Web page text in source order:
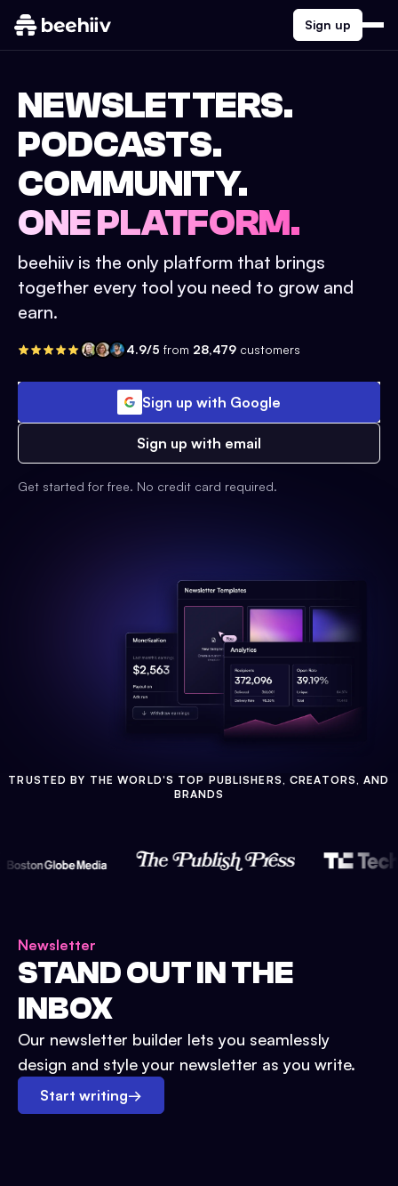
Sign up
NEWSLETTERS.
PODCASTS.
COMMUNITY.
ONE PLATFORM.
beehiiv is the only platform that brings
together every tool you need to grow and
earn.
4.9/5 from 28,479 customers
Sign up with Google
Sign up with email
Get started for free. No credit card required.
TRUSTED BY THE WORLD'S TOP PUBLISHERS, CREATORS, AND
BRANDS
Newsletter
STAND OUT IN THE
INBOX
Our newsletter builder lets you seamlessly
design and style your newsletter as you write.
Start writing→